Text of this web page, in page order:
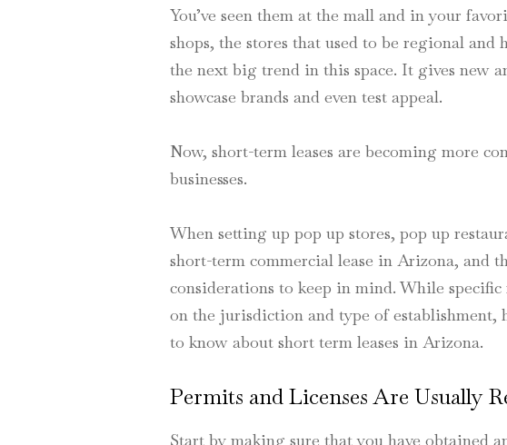
You’ve seen them at the mall and in your
shops, the stores that used to be regional
the next big trend in this space. It gives new
showcase brands and even test appeal.
Now, short-term leases are becoming more
businesses.
When setting up pop up stores, pop up
short-term commercial lease in Arizona, and
considerations to keep in mind. While
on the jurisdiction and type of establishment,
to know about short term leases in Arizona.
Permits and Licenses Are Usually
Start by making sure that you have obtained